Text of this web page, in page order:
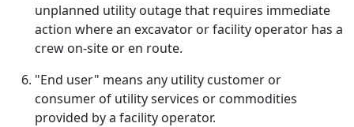
unplanned utility outage that requires immediate
action where an excavator or facility operator has a
crew on-site or en route.
"End user" means any utility customer or
consumer of utility services or commodities
provided by a facility operator.